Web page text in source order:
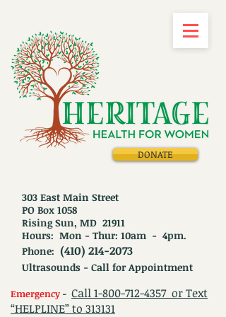
303 East Main Street
PO Box 1058
Rising Sun, MD 21911
Hours: Mon - Thur: 10am - 4pm.
Ultrasounds - Call for Appointment
Phone: (410) 214-2073
Emergency - Call1-800-712-4357or Text
“HELPLINE” to 313131
DONATE